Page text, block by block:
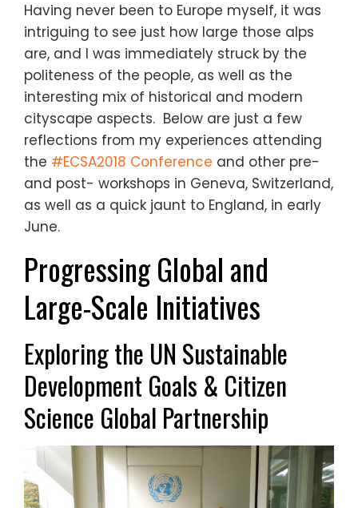
Having never been to Europe myself, it was
intriguing to see just how large those alps
are, and I was immediately struck by the
politeness of the people, as well as the
interesting mix of historical and modern
cityscape aspects. Below are just a few
reflections from my experiences attending
the #ECSA2018 Conference and other pre-
and post- workshops in Geneva, Switzerland,
as well as a quick jaunt to England, in early
June.
Progressing Global and
Large-Scale Initiatives
Exploring the UN Sustainable
Development Goals & Citizen
Science Global Partnership